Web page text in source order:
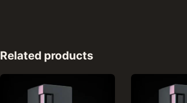
Related products